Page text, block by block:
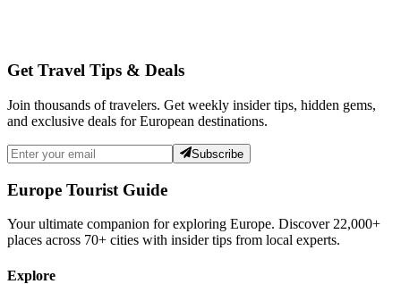
Get Travel Tips & Deals
Join thousands of travelers. Get weekly insider tips, hidden gems,
and exclusive deals for European destinations.
Subscribe
Europe Tourist Guide
Your ultimate companion for exploring Europe. Discover 22,000+
places across 70+ cities with insider tips from local experts.
Explore